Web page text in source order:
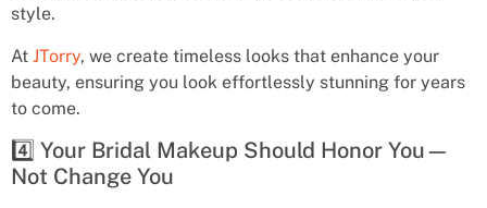
style.
At JTorry, we create timeless looks that enhance your
beauty, ensuring you look effortlessly stunning for years
to come.
4️⃣ Your Bridal Makeup Should Honor You—
Not Change You